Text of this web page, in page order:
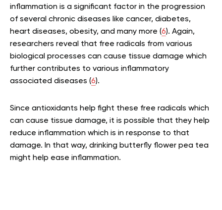
inflammation is a significant factor in the progression
of several chronic diseases like cancer, diabetes,
heart diseases, obesity, and many more (6). Again,
researchers reveal that free radicals from various
biological processes can cause tissue damage which
further contributes to various inflammatory
associated diseases (6).
Since antioxidants help fight these free radicals which
can cause tissue damage, it is possible that they help
reduce inflammation which is in response to that
damage. In that way, drinking butterfly flower pea tea
might help ease inflammation.